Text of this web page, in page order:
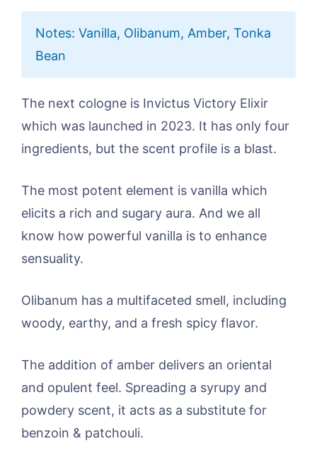
Notes: Vanilla, Olibanum, Amber, Tonka
Bean
The next cologne is Invictus Victory Elixir
which was launched in 2023. It has only four
ingredients, but the scent profile is a blast.
The most potent element is vanilla which
elicits a rich and sugary aura. And we all
know how powerful vanilla is to enhance
sensuality.
Olibanum has a multifaceted smell, including
woody, earthy, and a fresh spicy flavor.
The addition of amber delivers an oriental
and opulent feel. Spreading a syrupy and
powdery scent, it acts as a substitute for
benzoin & patchouli.